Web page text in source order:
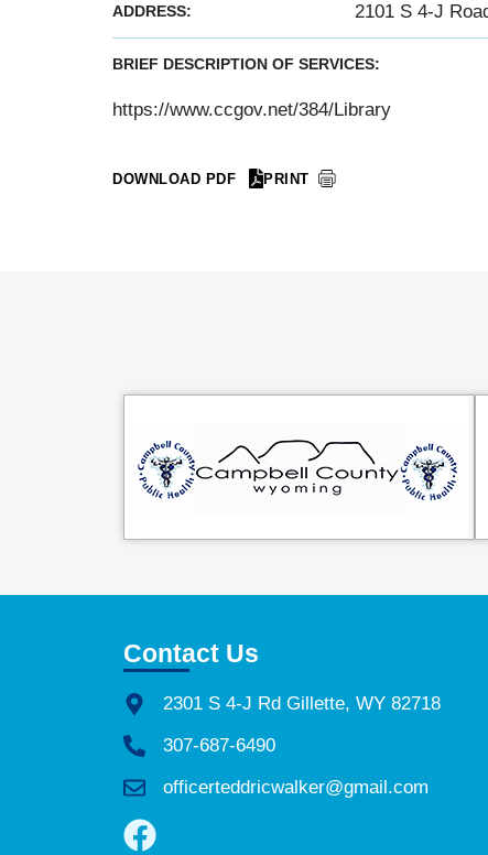
ADDRESS: 2101 S 4-J
BRIEF DESCRIPTION OF SERVICES:
https://www.ccgov.net/384/Library
DOWNLOAD PDF PRINT
Contact Us
2301 S 4-J Rd Gillette, WY 82718
307-687-6490
officerteddricwalker@gmail.com